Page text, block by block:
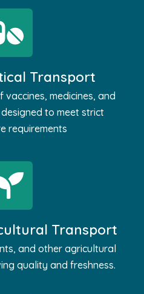
Transport
vaccines, medicines, and
to meet strict
requirements
Transport
and other agricultural
quality and freshness.